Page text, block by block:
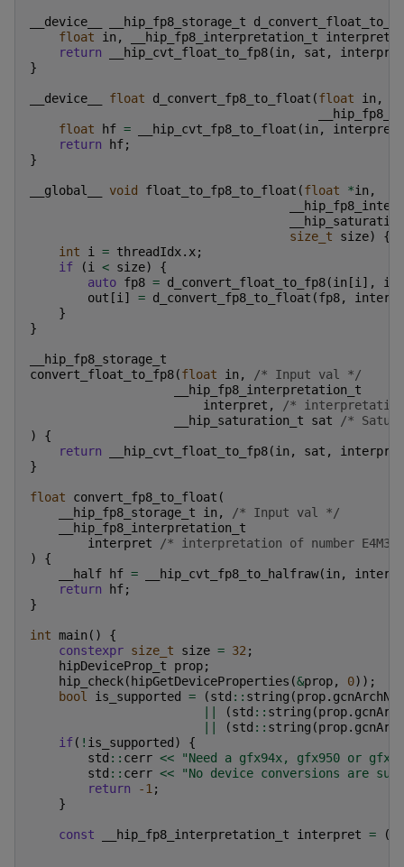
__device__ __hip_fp8_storage_t
float
in , __hip_fp8_interpretation_t interpret
return
__hip_cvt_float_to_fp8(in , sat ,
interpret
}
__device__ float d_convert_fp8_to_float (float in ,
float
hf = __hip_cvt_fp8_to_float (in , interpret
return
hf;
}
__global__ void float_to_fp8_to_float (float *in ,
size_t
size)
{
int
i = threadIdx. x;
if
(i < size)
{
auto fp8 = d_convert_float_to_fp8(in [i],
out [i] = d_convert_fp8_to_float (fp8,
}
}
__hip_fp8_storage_t
convert_float_to_fp8(float in ,
/* Input val */
__hip_fp8_interpretation_t
interpret ,
/* interpretation
__hip_saturation_t
sat
/*
)
{
return
__hip_cvt_float_to_fp8(in , sat ,
interpret
}
float convert_fp8_to_float (
__hip_fp8_storage_t
in ,
/* Input val */
__hip_fp8_interpretation_t
interpret
/* interpretation of number E4M3/
)
{
__half
hf = __hip_cvt_fp8_to_halfraw(in ,
return
hf;
}
int main ()
{
constexpr size_t size = 32;
hipDeviceProp_t
prop;
hip_check( hipGetDeviceProperties (&prop, 0));
bool
is_supported = (std :: string (prop.
(std :: string (prop.
(std :: string (prop.
if( ! is_supported )
{
std :: cerr <<
"Need a gfx94x, gfx950 or
std :: cerr <<
"No device conversions are
return
-1;
}
const __hip_fp8_interpretation_t interpret = (